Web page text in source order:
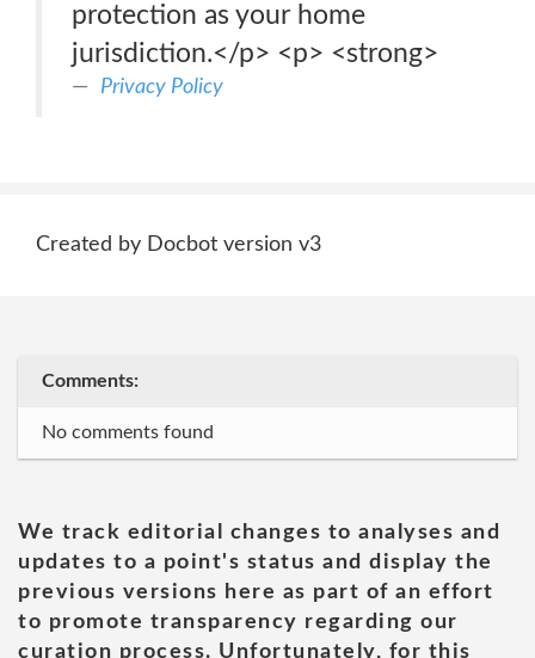
protection as your home
jurisdiction.</p> <p> <strong>
Privacy Policy
Created by Docbot version v3
Comments:
No comments found
We track editorial changes to analyses and
updates to a point's status and display the
previous versions here as part of an effort
to promote transparency regarding our
curation process. Unfortunately, for this